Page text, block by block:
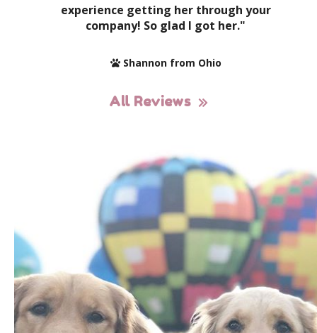
experience getting her through your
company! So glad I got her."
Shannon from Ohio
All Reviews